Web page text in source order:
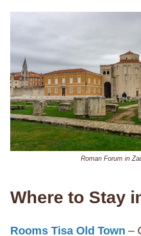
Roman Forum in
Where to Stay
Rooms Tisa Old Town –